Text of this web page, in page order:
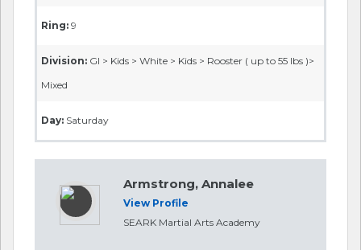
Ring: 9
Division: GI > Kids > White > Kids > Rooster ( up to 55 lbs )>
Mixed
Day: Saturday
Armstrong, Annalee
View Profile
SEARK Martial Arts Academy